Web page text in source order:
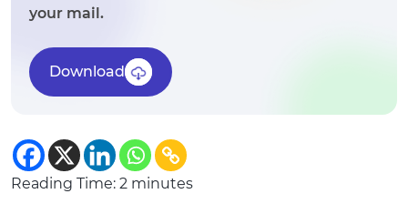
your mail.
Download
Reading Time: 2 minutes